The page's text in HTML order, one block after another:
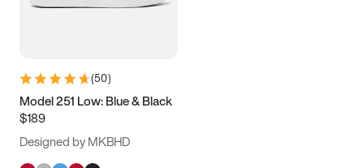
(50)
Model 251 Low: Blue & Black
$189
Designed by MKBHD